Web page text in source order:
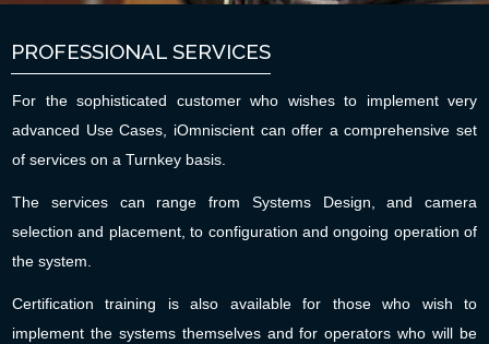
PROFESSIONAL SERVICES
For the sophisticated customer who wishes to implement very
advanced Use Cases, iOmniscient can offer a comprehensive set
of services on a Turnkey basis.
The services can range from Systems Design, and camera
selection and placement, to configuration and ongoing operation of
the system.
Certification training is also available for those who wish to
implement the systems themselves and for operators who will be